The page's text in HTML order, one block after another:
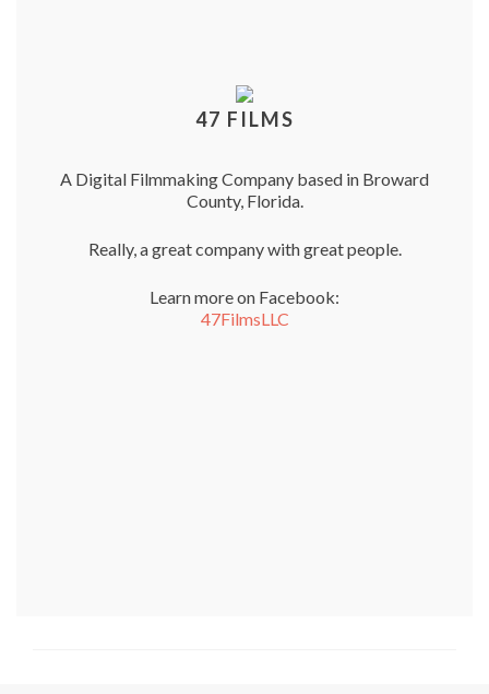
47 FILMS
A Digital Filmmaking Company based in Broward
County, Florida.
Really, a great company with great people.
Learn more on Facebook:
47FilmsLLC